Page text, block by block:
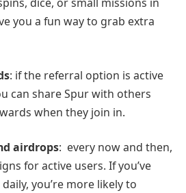
you a fun way to grab extra
: if the referral option is active
can share Spur with others
when they join in.
airdrops: every now and then,
for active users. If you’ve
you’re more likely to